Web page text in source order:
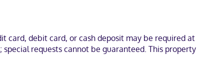
include desks and microwaves, as well as phones with
from Brownsville Tennis Center. This motel is 4.9 mi (7.9
card, debit card, or cash deposit may be required at
requests cannot be guaranteed. This property